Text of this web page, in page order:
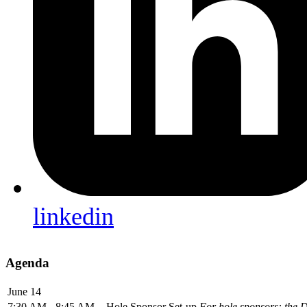
linkedin
Agenda
June 14